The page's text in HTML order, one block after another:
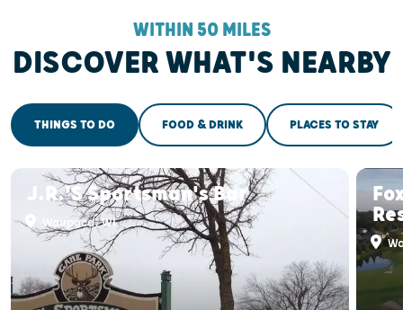
WITHIN 50 MILES
DISCOVER WHAT'S NEARBY
THINGS TO DO FOOD & DRINK PLACES TO STAY
J.R.'s Sportsman's Bar
Waupaca, WI